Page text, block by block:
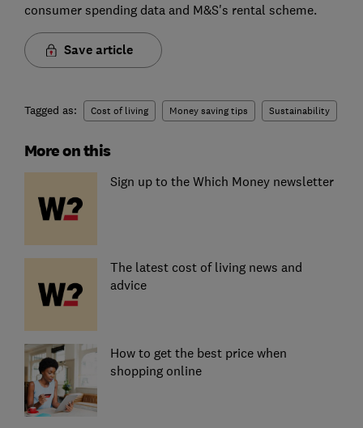
consumer spending data and M&S's rental scheme.
Save article
Tagged as: Cost of living Money saving tips Sustainability
More on this
Sign up to the Which Money newsletter
The latest cost of living news and
advice
How to get the best price when
shopping online